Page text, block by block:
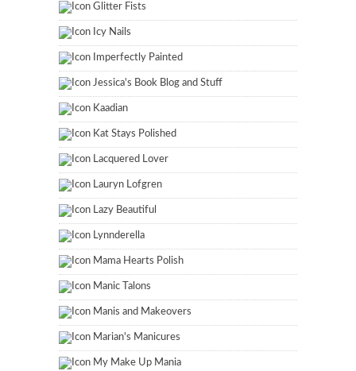
Glitter Fists
Icy Nails
Imperfectly Painted
Jessica's Book Blog and Stuff
Kaadian
Kat Stays Polished
Lacquered Lover
Lauryn Lofgren
Lazy Beautiful
Lynnderella
Mama Hearts Polish
Manic Talons
Manis and Makeovers
Marian's Manicures
My Make Up Mania